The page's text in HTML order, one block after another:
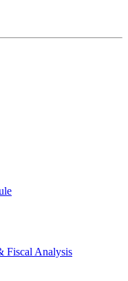
Fiscal Analysis